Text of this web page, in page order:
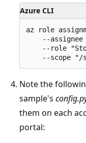
Azure CLI
az role
--assignee
--role
Note the
sample's
them on each
portal: